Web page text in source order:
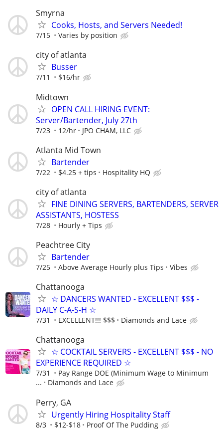
Smyrna
Cooks, Hosts, and Servers Needed!
7/15 Varies by position
city of atlanta
Busser
7/11 $16/hr
Midtown
OPEN CALL HIRING EVENT:
Server/Bartender, July 27th
7/23 12/hr JPO CHAM, LLC
Atlanta Mid Town
Bartender
7/22 $4.25 + tips Hospitality HQ
city of atlanta
FINE DINING SERVERS, BARTENDERS, SERVER
ASSISTANTS, HOSTESS
7/28 Hourly + Tips
Peachtree City
Bartender
7/25 Above Average Hourly plus Tips Vibes
Chattanooga
☆ DANCERS WANTED - EXCELLENT $$$ -
DAILY C-A-S-H ☆
7/31 EXCELLENT!!! $$$ Diamonds and Lace
Chattanooga
☆ COCKTAIL SERVERS - EXCELLENT $$$ - NO
EXPERIENCE REQUIRED ☆
7/31
Pay Range DOE (Minimum Wage to Minimum
...
Diamonds and Lace
Perry, GA
Urgently Hiring Hospitality Staff
8/3 $12-$18 Proof Of The Pudding